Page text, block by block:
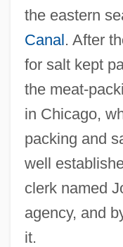
the eastern
Canal. After
for salt kept
the meat-
in Chicago,
packing and
well
clerk named
agency, and
it.